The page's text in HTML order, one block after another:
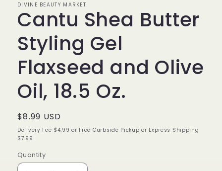
DIVINE BEAUTY MARKET
Cantu Shea Butter
Styling Gel
Flaxseed and Olive
Oil, 18.5 Oz.
Regular
price
$8.99 USD
Delivery Fee $4.99 or Free Curbside Pickup or Express Shipping
$7.99
Quantity